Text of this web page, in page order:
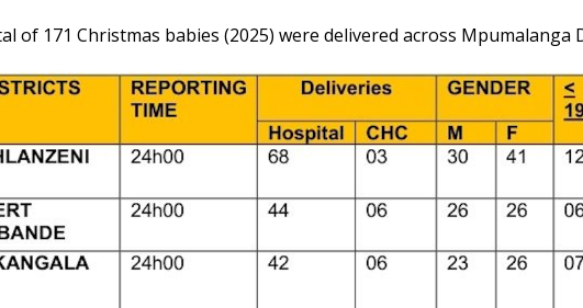
of 171 Christmas babies (2025) were delivered across